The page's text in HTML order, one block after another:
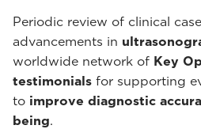
Periodic review of clinical
advancements in
worldwide network of Key
testimonials for supporting
to improve diagnostic
being.